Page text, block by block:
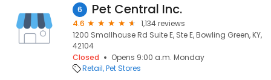
6 Pet Central Inc.
4.6
1,134 reviews
1200 Smallhouse Rd Suite E, Ste E, Bowling Green, KY,
42104
Closed
Opens 9:00 a.m. Monday
Retail Pet Stores